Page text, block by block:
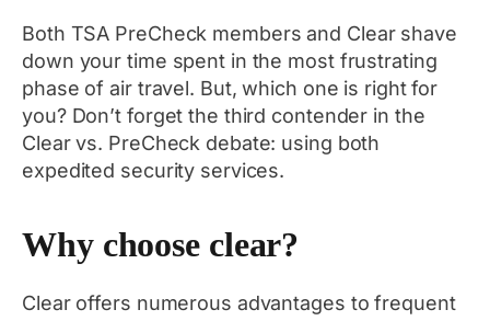
Both TSA PreCheck members and Clear shave
down your time spent in the most frustrating
phase of air travel. But, which one is right for
you? Don’t forget the third contender in the
Clear vs. PreCheck debate: using both
expedited security services.
Why choose clear?
Clear offers numerous advantages to frequent